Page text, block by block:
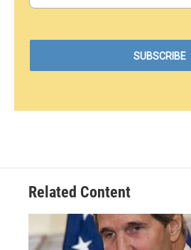
Related Content